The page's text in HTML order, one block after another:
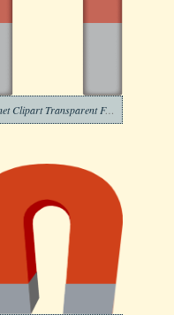
Magnet Clipart Transparent For Free